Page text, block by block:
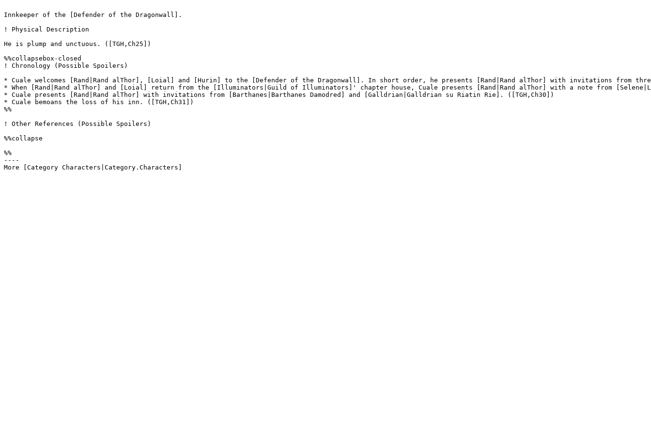
Innkeeper of the [Defender of the Dragonwall].
! Physical Description
He is plump and unctuous. ([TGH,Ch25])
%%collapsebox-closed
! Chronology (Possible Spoilers)
* Cuale welcomes [Rand|Rand alThor], [Loial] and [Hurin] to the [Defender of the Dragonwall]. In short order, he presents [Rand|Rand alThor] with invitations from
* When [Rand|Rand alThor] and [Loial] return from the [Illuminators|Guild of Illuminators]' chapter house, Cuale presents [Rand|Rand alThor] with a note from
* Cuale presents [Rand|Rand alThor] with invitations from [Barthanes|Barthanes Damodred] and [Galldrian|Galldrian su Riatin Rie]. ([TGH,Ch30])
* Cuale bemoans the loss of his inn. ([TGH,Ch31])
%%
! Other References (Possible Spoilers)
%%collapse
%%
----